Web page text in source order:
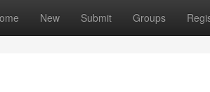
New Submit Groups